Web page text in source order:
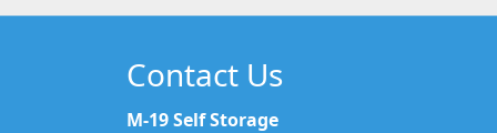
Contact Us
M-19 Self Storage